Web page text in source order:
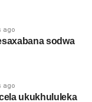
ago
sodwa
ago
ukukhululeka